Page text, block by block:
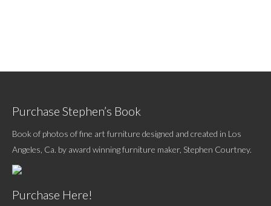
Purchase Stephen’s Book
Book of photos of fine art furniture designed and created in Los
Angeles, Ca. by award winning furniture maker, Stephen Courtney.
Purchase Here!